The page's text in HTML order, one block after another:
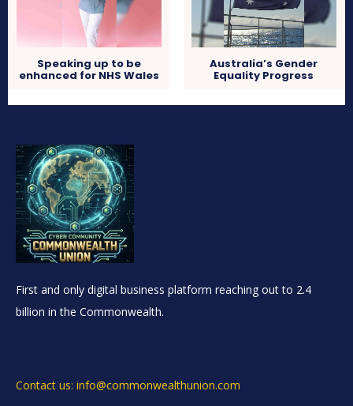
Speaking up to be
enhanced for NHS Wales
Australia’s Gender
Equality Progress
First and only digital business platform reaching out to 2.4
billion in the Commonwealth.
Contact us: info@commonwealthunion.com